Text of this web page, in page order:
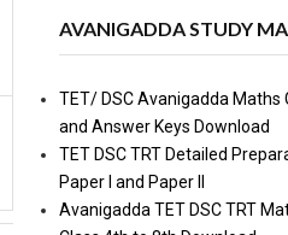
AVANIGADDA STUDY
TET/ DSC Avanigadda Maths
and Answer Keys Download
TET DSC TRT Detailed
Paper I and Paper II
Avanigadda TET DSC TRT